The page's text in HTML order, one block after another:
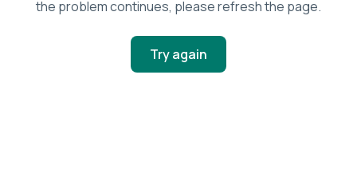
the problem continues, please refresh the page.
Try again